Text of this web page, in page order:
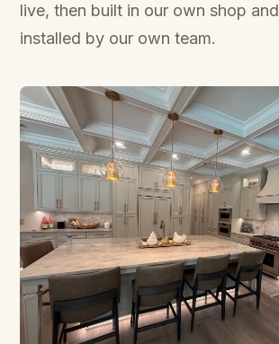
live, then built in our own shop and
installed by our own team.